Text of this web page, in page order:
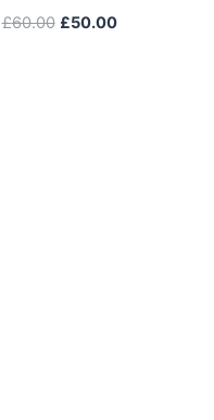
£60.00 Original
£50.00Current